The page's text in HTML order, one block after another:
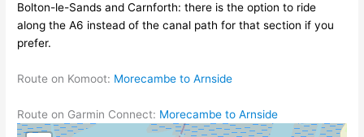
Bolton-le-Sands and Carnforth: there is the option to ride
along the A6 instead of the canal path for that section if you
prefer.
Route on Komoot: Morecambe to Arnside
Route on Garmin Connect: Morecambe to Arnside